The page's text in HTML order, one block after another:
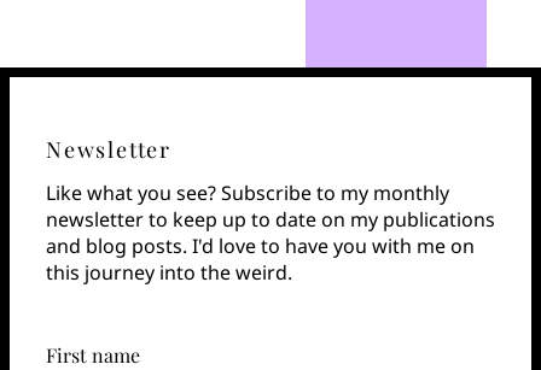
Newsletter
Like what you see? Subscribe to my monthly
newsletter to keep up to date on my publications
and blog posts. I'd love to have you with me on
this journey into the weird.
First name